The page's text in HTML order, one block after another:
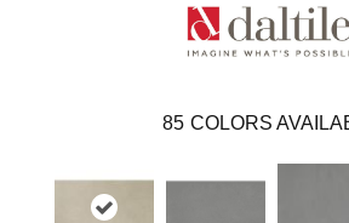
85 COLORS